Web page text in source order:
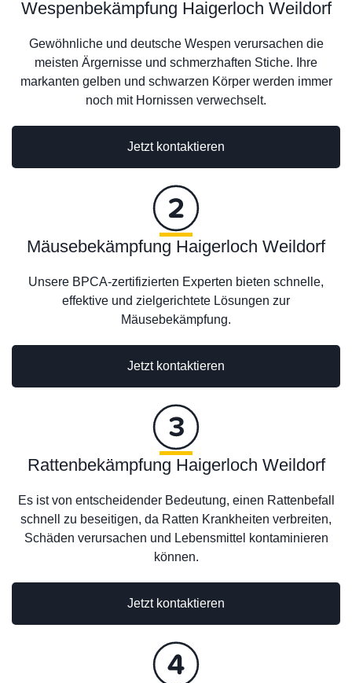
Wespenbekämpfung Haigerloch Weildorf
Gewöhnliche und deutsche Wespen verursachen die
meisten Ärgernisse und schmerzhaften Stiche. Ihre
markanten gelben und schwarzen Körper werden immer
noch mit Hornissen verwechselt.
Jetzt kontaktieren
Jetzt kontaktieren
Mäusebekämpfung Haigerloch Weildorf
Unsere BPCA-zertifizierten Experten bieten schnelle,
effektive und zielgerichtete Lösungen zur
Mäusebekämpfung.
Rattenbekämpfung Haigerloch Weildorf
Es ist von entscheidender Bedeutung, einen Rattenbefall
schnell zu beseitigen, da Ratten Krankheiten verbreiten,
Schäden verursachen und Lebensmittel kontaminieren
können.
Jetzt kontaktieren